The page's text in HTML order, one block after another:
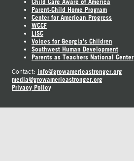
Parent-Child Home Program
Center for American Progress
WCCF
LISC
Voices for Georgia's Children
Southwest Human Development
Parents as Teachers National Center
Contact: info@growamericastronger.org
media@growamericastronger.org
Privacy Policy